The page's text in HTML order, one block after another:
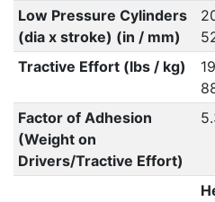
Low Pressure Cylinders
(dia x stroke) (in / mm)
Tractive Effort (lbs / kg)
Factor of Adhesion
(Weight on
Drivers/Tractive Effort)